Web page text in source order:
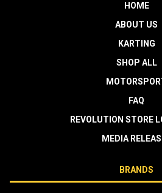
HOME
ABOUT US
KARTING
SHOP ALL
FAQ
REVOLUTION STORE
MEDIA
BRANDS